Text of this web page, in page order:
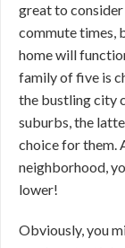
great to
commute times,
home will
family of five is
the bustling city
suburbs, the
choice for them.
neighborhood,
lower!
Obviously, you